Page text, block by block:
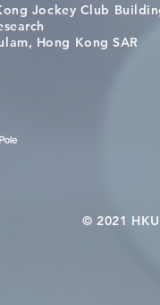
Visit From
Jockey Club
Hong Kong SAR
© 2021